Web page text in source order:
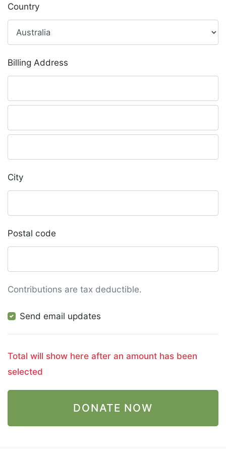
Country
Billing Address
City
Postal code
Contributions are tax deductible.
Send email updates
Total will show here after an amount has been
selected